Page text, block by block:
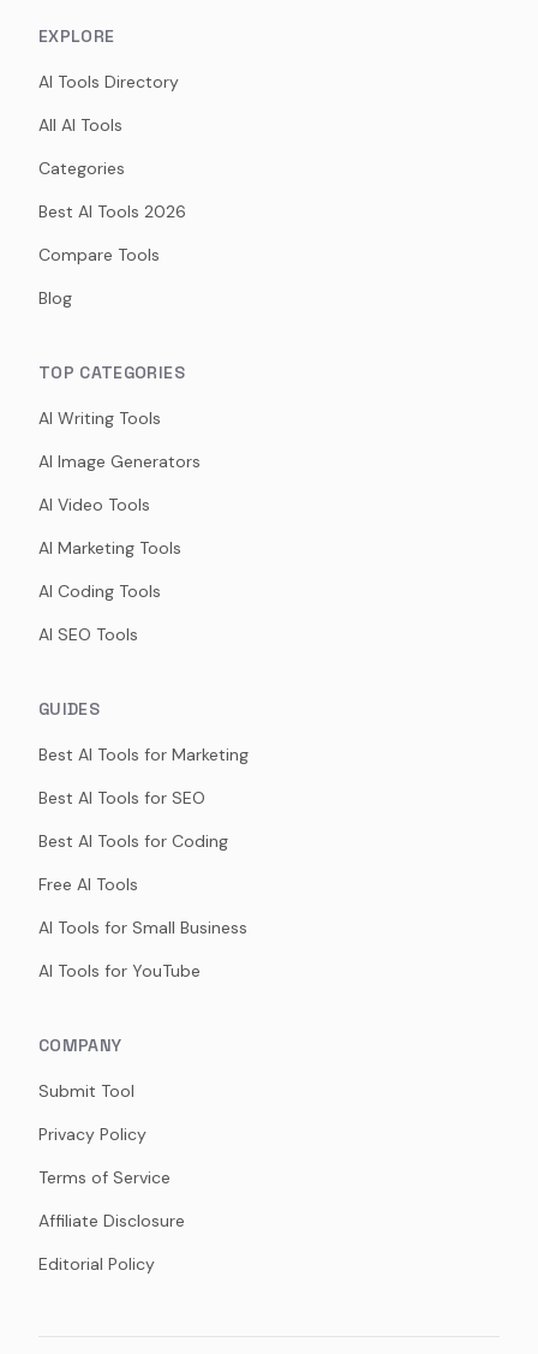
EXPLORE
AI Tools Directory
All AI Tools
Categories
Best AI Tools 2026
Compare Tools
Blog
TOP CATEGORIES
AI Writing Tools
AI Image Generators
AI Video Tools
AI Marketing Tools
AI Coding Tools
AI SEO Tools
GUIDES
Best AI Tools for Marketing
Best AI Tools for SEO
Best AI Tools for Coding
Free AI Tools
AI Tools for Small Business
AI Tools for YouTube
COMPANY
Submit Tool
Privacy Policy
Terms of Service
Affiliate Disclosure
Editorial Policy